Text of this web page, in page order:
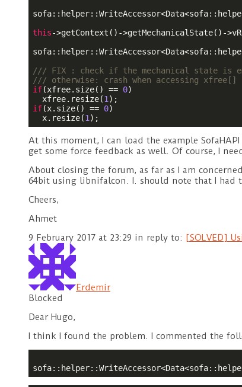
this->getContext()->getMechanicalState()-
/// FIX : check if the mechanical state is
/// otherwise: crash when accessing xfree[]
if(xfree.size() == 0)
  xfree.resize(
1
if(x.size() == 0)
  x.resize(
1
At this moment, I can load the example
get some force feedback as well. Of course, I
About closing the forum, as far as I am
64bit using libnifalcon. I. should note that I had
Cheers,
Ahmet
9 February 2017 at 23:29 in reply to: [SOLVED]
Erdemir
Blocked
Dear Hugo,
I think I found the problem. I commented the